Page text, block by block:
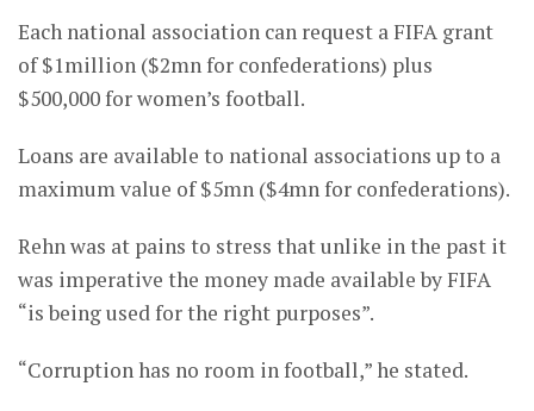
Each national association can request a FIFA grant
of $1million ($2mn for confederations) plus
$500,000 for women’s football.
Loans are available to national associations up to a
maximum value of $5mn ($4mn for confederations).
Rehn was at pains to stress that unlike in the past it
was imperative the money made available by FIFA
“is being used for the right purposes”.
“Corruption has no room in football,” he stated.